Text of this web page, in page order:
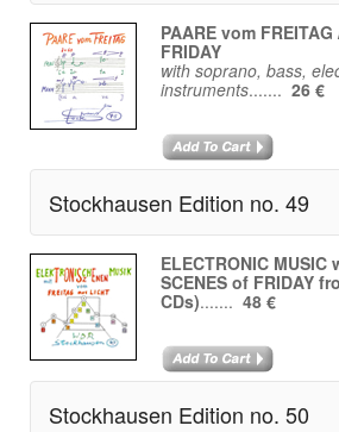
PAARE vom
FRIDAY
with soprano, bass,
instruments....... 26 €
Stockhausen Edition no. 49
ELECTRONIC MUSIC
SCENES of FRIDAY
CDs)....... 48 €
Stockhausen Edition no. 50